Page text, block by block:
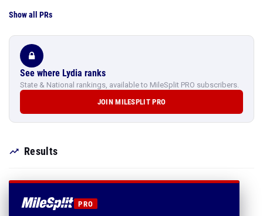
Show all PRs
See where Lydia ranks
State & National rankings, available to MileSplit PRO subscribers.
JOIN MILESPLIT PRO
Results
PRO